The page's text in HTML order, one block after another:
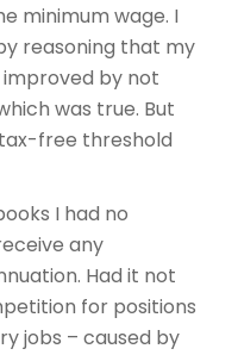
minimum wage. I
reasoning that my
by not
was true. But
free threshold
I had no
any
Had it not
for positions
jobs – caused by